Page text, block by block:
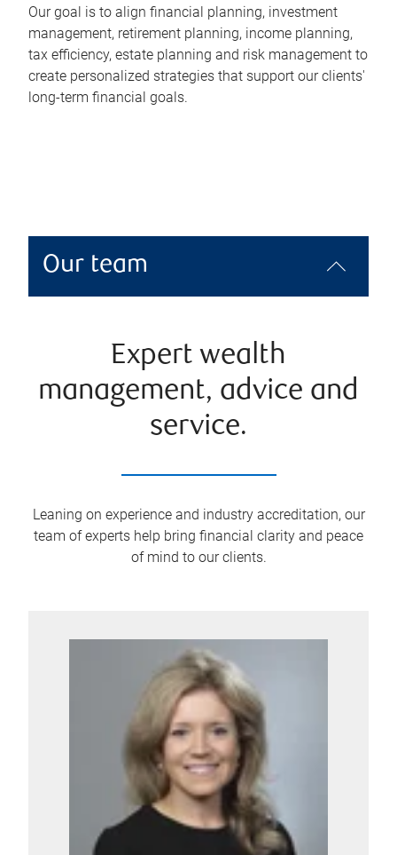
Our goal is to align financial planning, investment
management, retirement planning, income planning,
tax efficiency, estate planning and risk management to
create personalized strategies that support our clients'
long-term financial goals.
Our team
Expert wealth
management, advice and
service.
Leaning on experience and industry accreditation, our
team of experts help bring financial clarity and peace
of mind to our clients.